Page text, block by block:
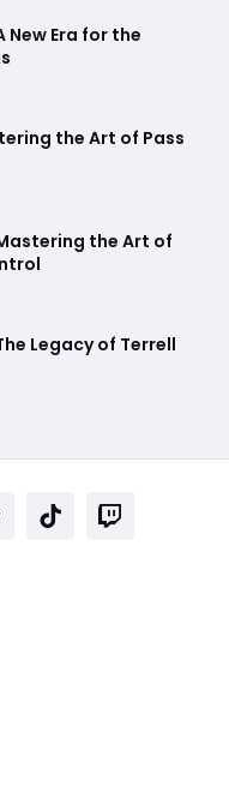
New Era for the
the Art of Pass
the Art of
Legacy of Terrell